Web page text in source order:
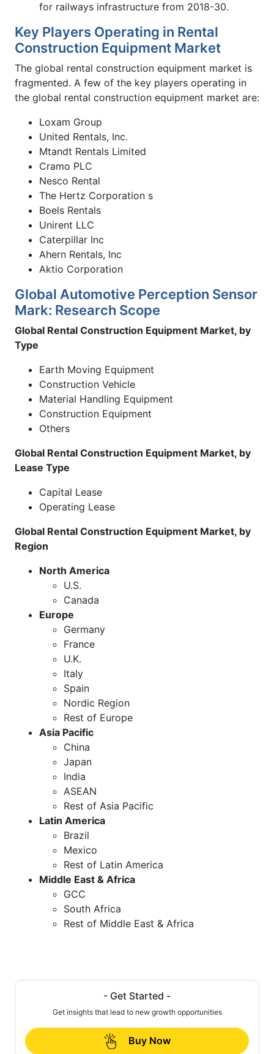
for railways infrastructure from 2018-30.
Key Players Operating in Rental
Construction Equipment Market
The global rental construction equipment market is
fragmented. A few of the key players operating in
the global rental construction equipment market are:
Loxam Group
United Rentals, Inc.
Mtandt Rentals Limited
Cramo PLC
Nesco Rental
The Hertz Corporation s
Boels Rentals
Unirent LLC
Caterpillar Inc
Ahern Rentals, Inc
Aktio Corporation
Global Automotive Perception Sensor
Mark: Research Scope
Global Rental Construction Equipment Market, by
Type
Earth Moving Equipment
Construction Vehicle
Material Handling Equipment
Construction Equipment
Others
Global Rental Construction Equipment Market, by
Lease Type
Capital Lease
Operating Lease
Global Rental Construction Equipment Market, by
Region
North America
U.S.
Canada
Europe
Germany
France
U.K.
Italy
Spain
Nordic Region
Rest of Europe
Asia Pacific
China
Japan
India
ASEAN
Rest of Asia Pacific
Latin America
Brazil
Mexico
Rest of Latin America
Middle East & Africa
GCC
South Africa
Rest of Middle East & Africa
- Get Started -
Get insights that lead to new growth opportunities
Buy Now